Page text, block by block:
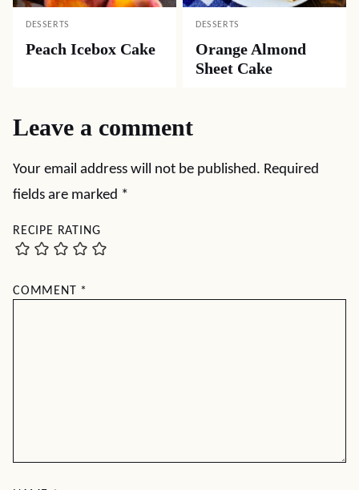
DESSERTS
Peach Icebox Cake
DESSERTS
Orange Almond
Sheet Cake
Leave a comment
Your email address will not be published. Required
fields are marked *
RECIPE RATING
COMMENT *